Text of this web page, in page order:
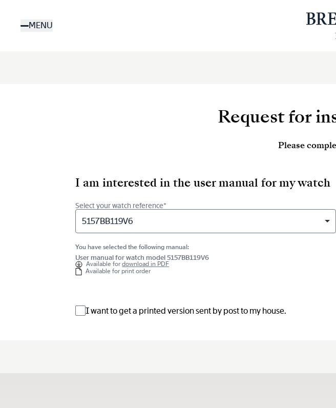
MENU
Request for
Please
I am interested in the user manual for my watch
Select your watch reference*
5157BB119V6
You have selected the following manual:
User manual for watch model 5157BB119V6
Available fordownload in PDF
Available for print order
I want to get a printed version sent by post to my house.